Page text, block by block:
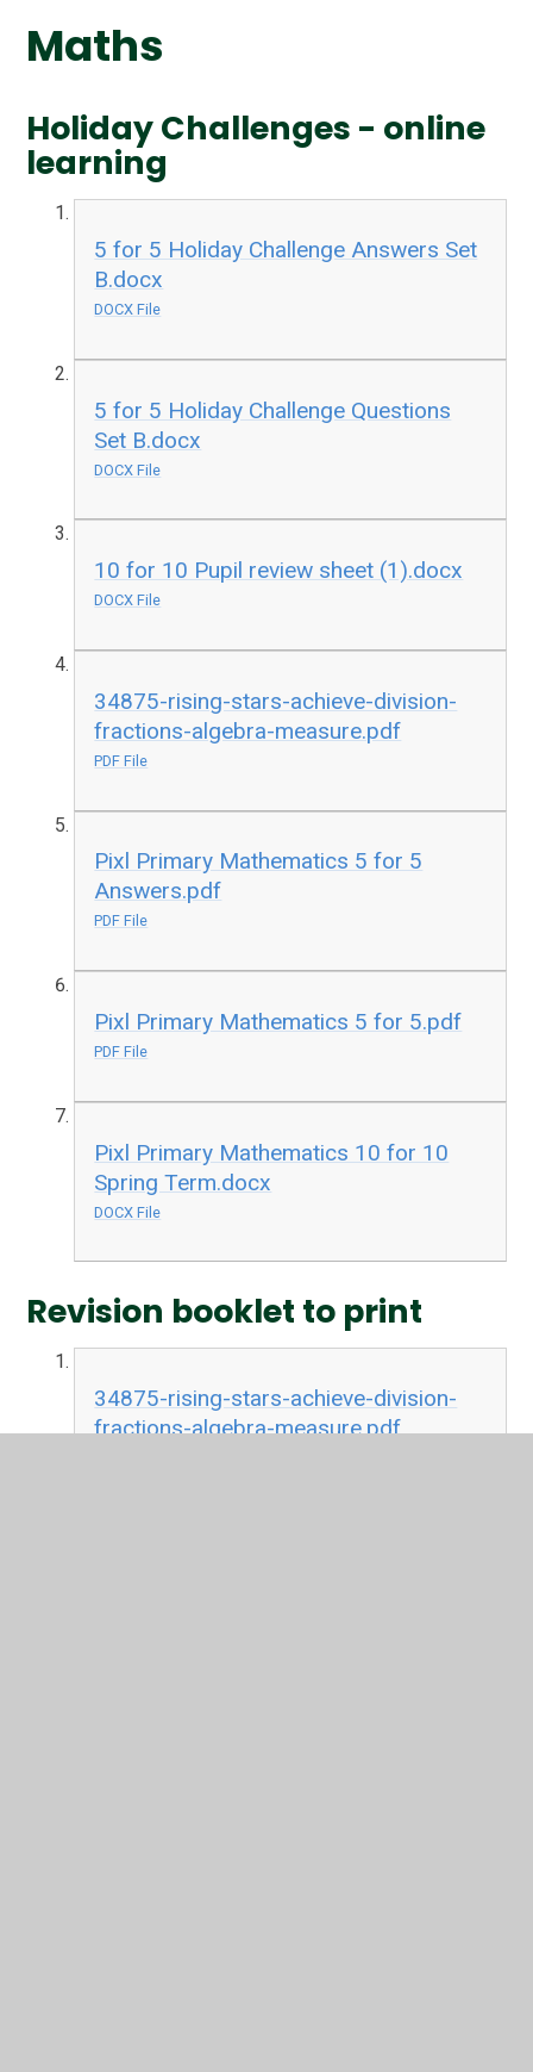
Maths
Holiday Challenges - online
learning
5 for 5 Holiday Challenge Answers Set
B.docx
DOCX File
5 for 5 Holiday Challenge Questions
Set B.docx
DOCX File
10 for 10 Pupil review sheet (1).docx
DOCX File
34875-rising-stars-achieve-division-
fractions-algebra-measure.pdf
PDF File
Pixl Primary Mathematics 5 for 5
Answers.pdf
PDF File
Pixl Primary Mathematics 5 for 5.pdf
PDF File
Pixl Primary Mathematics 10 for 10
Spring Term.docx
DOCX File
Revision booklet to print
34875-rising-stars-achieve-division-
fractions-algebra-measure.pdf